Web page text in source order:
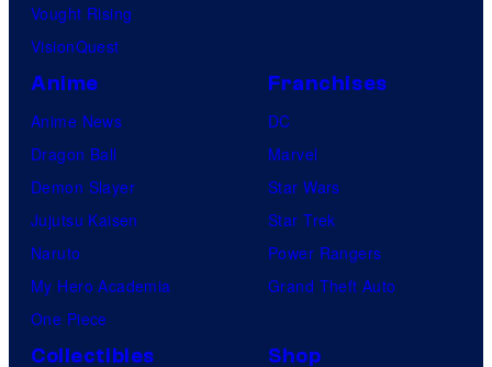
Vought Rising
VisionQuest
Anime
Anime News
Dragon Ball
Demon Slayer
Jujutsu Kaisen
Naruto
My Hero Academia
One Piece
Franchises
DC
Marvel
Star Wars
Star Trek
Power Rangers
Grand Theft Auto
Collectibles Shop